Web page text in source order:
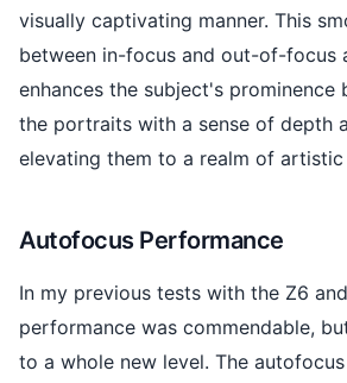
visually captivating manner. This
between in-focus and out-of-focus
enhances the subject's prominence
the portraits with a sense of depth
elevating them to a realm of artistic
Autofocus Performance
In my previous tests with the Z6
performance was commendable,
to a whole new level. The